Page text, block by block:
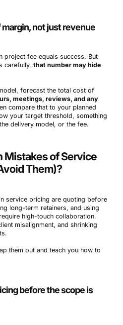
not just revenue
project fee equals success. But
carefully, that number may hide
forecast the total cost of
meetings, reviews, and any
compare that to your planned
your target threshold, something
delivery model, or the fee.
Mistakes of Service
Them)?
service pricing are quoting before
long-term retainers, and using
high-touch collaboration.
misalignment, and shrinking
them out and teach you how to
before the scope is